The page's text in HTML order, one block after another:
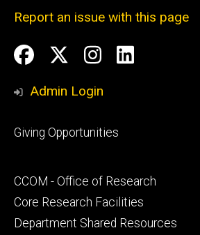
Report an issue with this page
Social
Media
Facebook
Twitter
Instagram
LinkedIn
Admin Login
Footer
Giving Opportunities
Footer
secondary
CCOM - Office of Research
Core Research Facilities
Department Shared Resources